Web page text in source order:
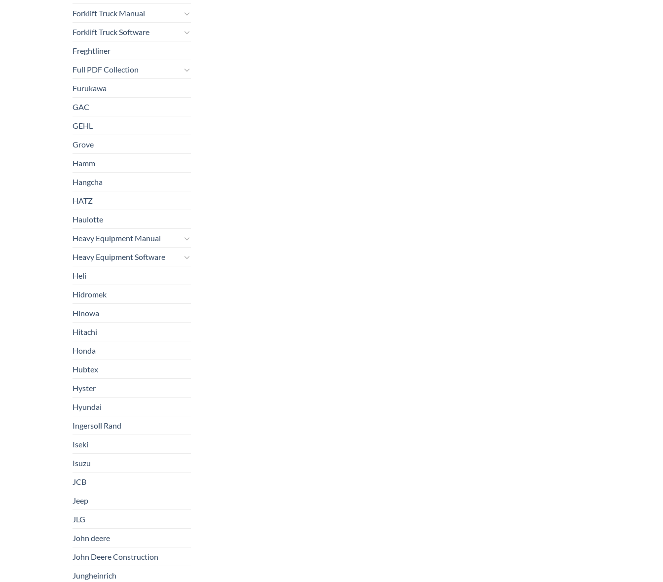
Forklift Truck Manual
Forklift Truck Software
Freghtliner
Full PDF Collection
Furukawa
GAC
GEHL
Grove
Hamm
Hangcha
HATZ
Haulotte
Heavy Equipment Manual
Heavy Equipment Software
Heli
Hidromek
Hinowa
Hitachi
Honda
Hubtex
Hyster
Hyundai
Ingersoll Rand
Iseki
Isuzu
JCB
Jeep
JLG
John deere
John Deere Construction
Jungheinrich